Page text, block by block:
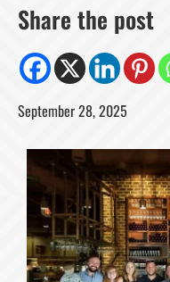
Share the post
September 28, 2025